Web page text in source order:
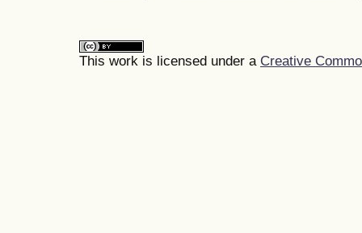
This work is licensed under a Creative